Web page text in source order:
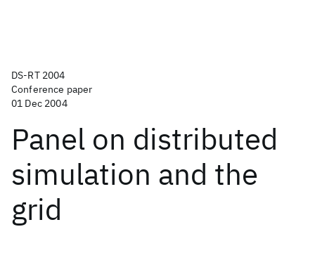
DS-RT 2004
Conference paper
01 Dec 2004
Panel on distributed
simulation and the
grid